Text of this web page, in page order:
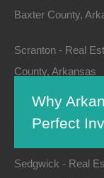
Why
Perfect
Baxter County,
Scranton - Real
County, Arkansas
Searcy - Real
County, Arkansas
Sedgwick - Real